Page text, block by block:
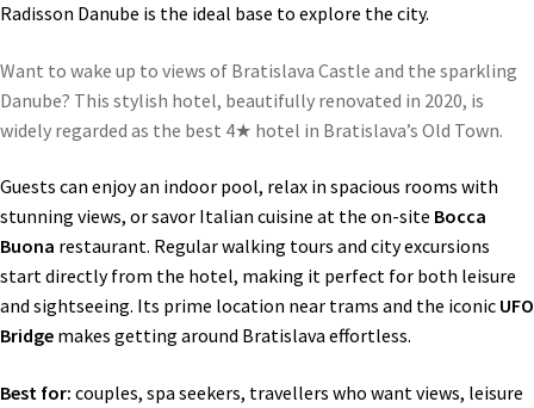
Radisson Danube is the ideal base to explore the city.
Want to wake up to views of Bratislava Castle and the sparkling
Danube? This stylish hotel, beautifully renovated in 2020, is
widely regarded as the best 4★ hotel in Bratislava’s Old Town.
Guests can enjoy an indoor pool, relax in spacious rooms with
stunning views, or savor Italian cuisine at the on-site Bocca
Buona restaurant. Regular walking tours and city excursions
start directly from the hotel, making it perfect for both leisure
and sightseeing. Its prime location near trams and the iconic UFO
Bridge makes getting around Bratislava effortless.
Best for: couples, spa seekers, travellers who want views, leisure